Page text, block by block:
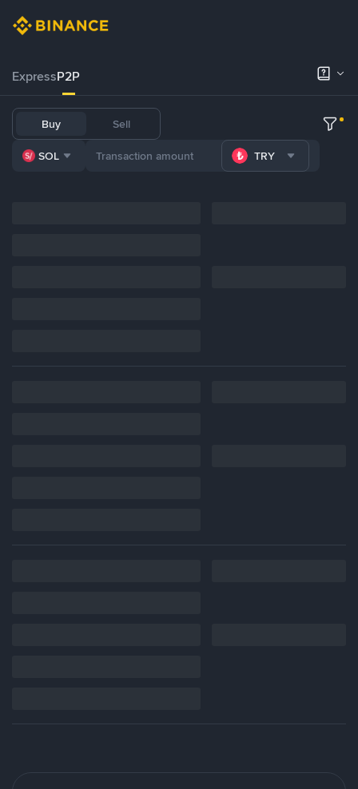
ExpressP2P
Buy Sell
SOL TRY